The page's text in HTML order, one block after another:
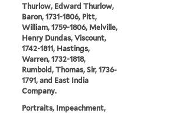
Thurlow, Edward Thurlow,
Baron, 1731-1806, Pitt,
William, 1759-1806, Melville,
Henry Dundas, Viscount,
1742-1811, Hastings,
Warren, 1732-1818,
Rumbold, Thomas, Sir, 1736-
1791, and East India
Company.
Portraits, Impeachment,